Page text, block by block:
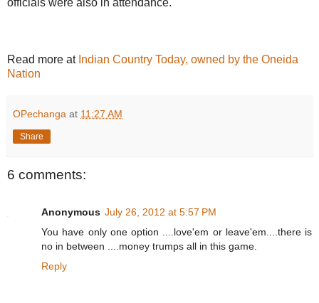
officials were also in attendance.
Read more at Indian Country Today, owned by the Oneida
Nation
OPechanga at 11:27 AM
Share
6 comments:
Anonymous July 26, 2012 at 5:57 PM
You have only one option ....love'em or leave'em....there is
no in between ....money trumps all in this game.
Reply